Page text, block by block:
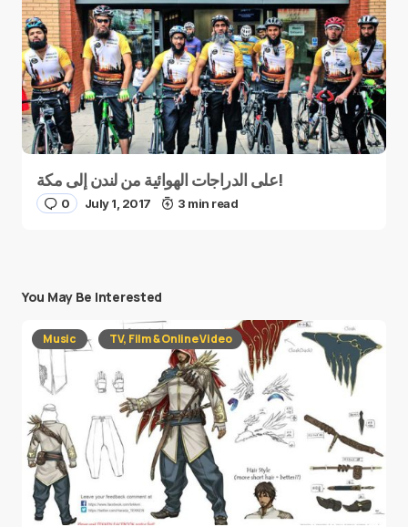
على الدراجات الهوائية من لندن إلى مكة!
0 July 1, 2017 3 min read
You May Be Interested
Music TV, Film & Online Video